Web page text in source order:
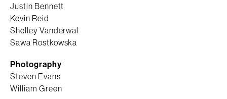
Justin Bennett
Kevin Reid
Shelley Vanderwal
Sawa Rostkowska
Photography
Steven Evans
William Green